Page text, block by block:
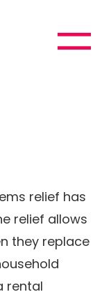
relief has
relief allows
they replace
rental